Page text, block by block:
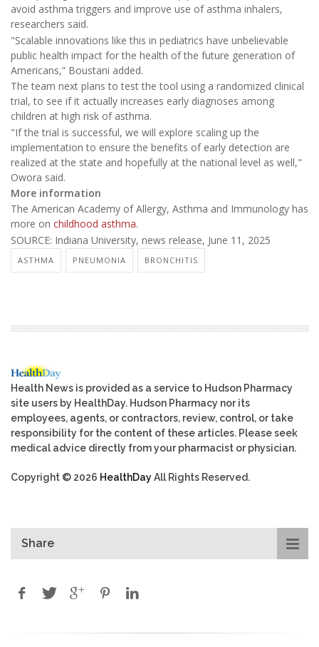
avoid asthma triggers and improve use of asthma inhalers,
researchers said.
"Scalable innovations like this in pediatrics have unbelievable
public health impact for the health of the future generation of
Americans,” Boustani added.
The team next plans to test the tool using a randomized clinical
trial, to see if it actually increases early diagnoses among
children at high risk of asthma.
"If the trial is successful, we will explore scaling up the
implementation to ensure the benefits of early detection are
realized at the state and hopefully at the national level as well,"
Owora said.
More information
The American Academy of Allergy, Asthma and Immunology has
more on childhood asthma.
SOURCE: Indiana University, news release, June 11, 2025
ASTHMA PNEUMONIA BRONCHITIS
Health News is provided as a service to Hudson Pharmacy
site users by HealthDay. Hudson Pharmacy nor its
employees, agents, or contractors, review, control, or take
responsibility for the content of these articles. Please seek
medical advice directly from your pharmacist or physician.
Copyright © 2026 HealthDayAll Rights Reserved.
Share